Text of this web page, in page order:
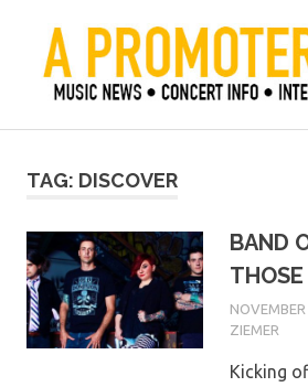
content
A Promoter's
TAG: DISCOVER
BAND
ZIEMER
Kicking